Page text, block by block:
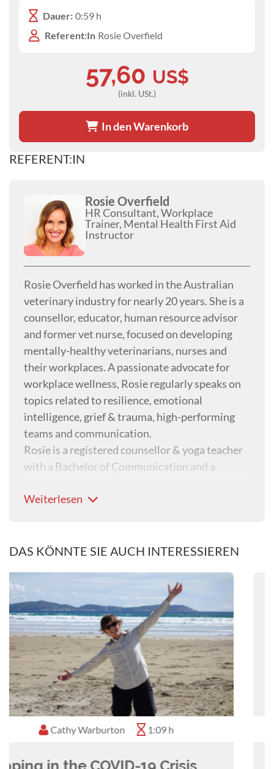
REFERENT:IN
Rosie Overfield
HR Consultant, Workplace
Trainer, Mental Health First Aid
Instructor
Rosie Overfield has worked in the Australian
veterinary industry for nearly 20 years. She is a
counsellor, educator, human resource advisor
and former vet nurse, focused on developing
mentally-healthy veterinarians, nurses and
their workplaces. A passionate advocate for
workplace wellness, Rosie regularly speaks on
topics related to resilience, emotional
intelligence, grief & trauma, high-performing
teams and communication.
Rosie is a registered counsellor & yoga teacher
with a Bachelor of Communication and a
Organisational Development. She is also the
wellbeing’ at Sunset Vets, an organisation that
Weiterlesen
Dauer: 0:59 h
Referent:In Rosie Overfield
57,60 US$
(inkl. USt.)
In den Warenkorb
DAS KÖNNTE SIE AUCH INTERESSIEREN
Nadine Hamilton